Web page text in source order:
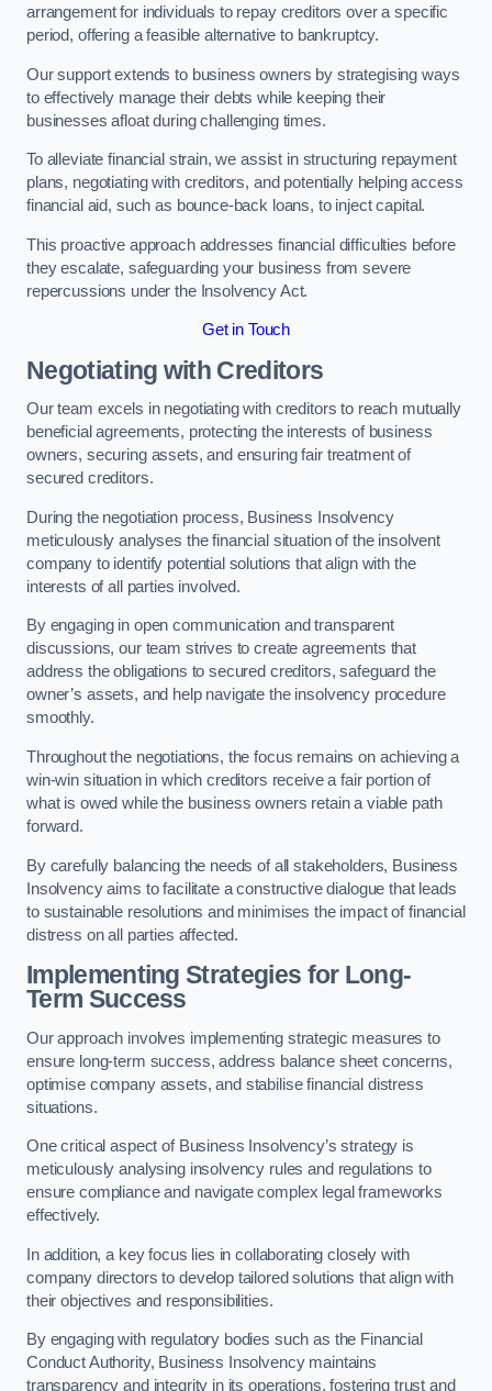
arrangement for individuals to repay creditors over a specific
period, offering a feasible alternative to bankruptcy.
Our support extends to business owners by strategising ways
to effectively manage their debts while keeping their
businesses afloat during challenging times.
To alleviate financial strain, we assist in structuring repayment
plans, negotiating with creditors, and potentially helping access
financial aid, such as bounce-back loans, to inject capital.
This proactive approach addresses financial difficulties before
they escalate, safeguarding your business from severe
repercussions under the Insolvency Act.
Get in Touch
Negotiating with Creditors
Our team excels in negotiating with creditors to reach mutually
beneficial agreements, protecting the interests of business
owners, securing assets, and ensuring fair treatment of
secured creditors.
During the negotiation process, Business Insolvency
meticulously analyses the financial situation of the insolvent
company to identify potential solutions that align with the
interests of all parties involved.
By engaging in open communication and transparent
discussions, our team strives to create agreements that
address the obligations to secured creditors, safeguard the
owner’s assets, and help navigate the insolvency procedure
smoothly.
Throughout the negotiations, the focus remains on achieving a
win-win situation in which creditors receive a fair portion of
what is owed while the business owners retain a viable path
forward.
By carefully balancing the needs of all stakeholders, Business
Insolvency aims to facilitate a constructive dialogue that leads
to sustainable resolutions and minimises the impact of financial
distress on all parties affected.
Implementing Strategies for Long-
Term Success
Our approach involves implementing strategic measures to
ensure long-term success, address balance sheet concerns,
optimise company assets, and stabilise financial distress
situations.
One critical aspect of Business Insolvency’s strategy is
meticulously analysing insolvency rules and regulations to
ensure compliance and navigate complex legal frameworks
effectively.
In addition, a key focus lies in collaborating closely with
company directors to develop tailored solutions that align with
their objectives and responsibilities.
By engaging with regulatory bodies such as the Financial
Conduct Authority, Business Insolvency maintains
transparency and integrity in its operations, fostering trust and